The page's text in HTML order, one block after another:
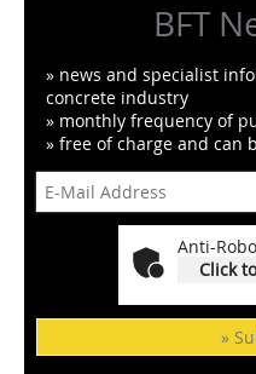
BFT
» news and specialist
concrete industry
» monthly frequency of
» free of charge and can
Anti-
Click
»